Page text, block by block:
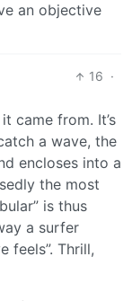
an objective
16 ·
came from. It’s
a wave, the
encloses into a
the most
is thus
a surfer
feels”. Thrill,